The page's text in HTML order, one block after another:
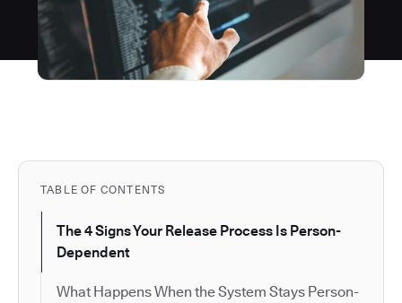
TABLE OF CONTENTS
The 4 Signs Your Release Process Is Person-
Dependent
What Happens When the System Stays Person-